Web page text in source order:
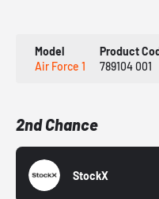
Model
Air Force 1
Product
789104 001
2nd Chance
StockX